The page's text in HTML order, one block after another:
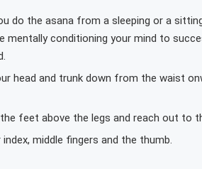
do the asana from a sleeping or a
mentally conditioning your mind to
head and trunk down from the waist
feet above the legs and reach out to
middle fingers and the thumb.